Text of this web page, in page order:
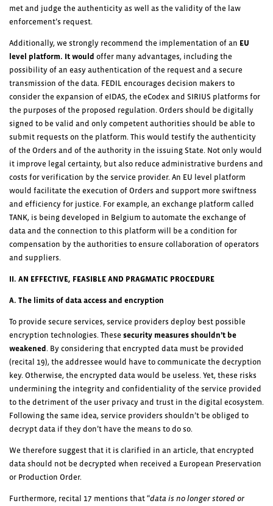
met and judge the authenticity as well as the validity of the law
enforcement’s request.
Additionally, we strongly recommend the implementation of an EU
level platform. It would offer many advantages, including the
possibility of an easy authentication of the request and a secure
transmission of the data. FEDIL encourages decision makers to
consider the expansion of eIDAS, the eCodex and SIRIUS platforms for
the purposes of the proposed regulation. Orders should be digitally
signed to be valid and only competent authorities should be able to
submit requests on the platform. This would testify the authenticity
of the Orders and of the authority in the issuing State. Not only would
it improve legal certainty, but also reduce administrative burdens and
costs for verification by the service provider. An EU level platform
would facilitate the execution of Orders and support more swiftness
and efficiency for justice. For example, an exchange platform called
TANK, is being developed in Belgium to automate the exchange of
data and the connection to this platform will be a condition for
compensation by the authorities to ensure collaboration of operators
and suppliers.
II. AN EFFECTIVE, FEASIBLE AND PRAGMATIC PROCEDURE
A. The limits of data access and encryption
To provide secure services, service providers deploy best possible
encryption technologies. These security measures shouldn’t be
weakened . By considering that encrypted data must be provided
(recital 19), the addressee would have to communicate the decryption
key. Otherwise, the encrypted data would be useless. Yet, these risks
undermining the integrity and confidentiality of the service provided
to the detriment of the user privacy and trust in the digital ecosystem.
Following the same idea, service providers shouldn’t be obliged to
decrypt data if they don’t have the means to do so.
We therefore suggest that it is clarified in an article, that encrypted
data should not be decrypted when received a European Preservation
or Production Order.
Furthermore, recital 17 mentions that “data is no longer stored or